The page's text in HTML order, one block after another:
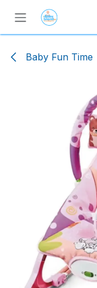
Skip to Content
Baby Fun Time